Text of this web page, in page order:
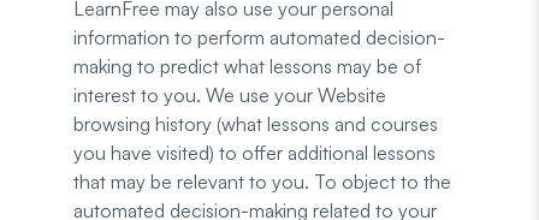
LearnFree may also use your personal
information to perform automated decision-
making to predict what lessons may be of
interest to you. We use your Website
browsing history (what lessons and courses
you have visited) to offer additional lessons
that may be relevant to you. To object to the
automated decision-making related to your